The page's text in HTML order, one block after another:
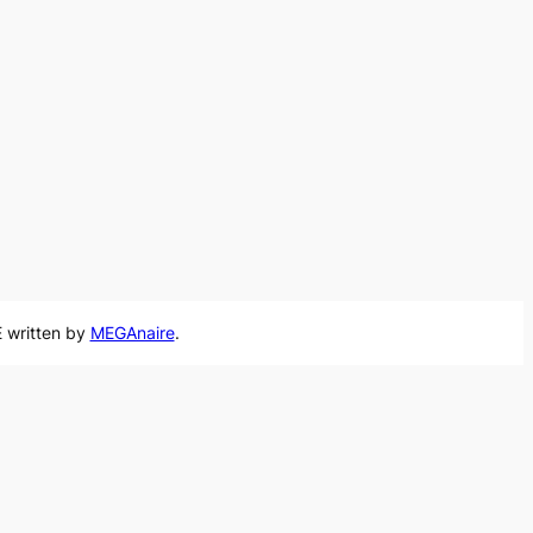
written by MEGAnaire.